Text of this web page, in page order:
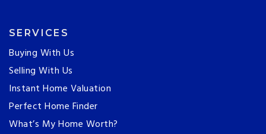
SERVICES
Buying With Us
Selling With Us
Instant Home Valuation
Perfect Home Finder
What’s My Home Worth?